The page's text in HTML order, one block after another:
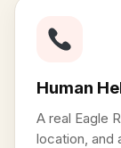
Human
A real Eagle
location, and